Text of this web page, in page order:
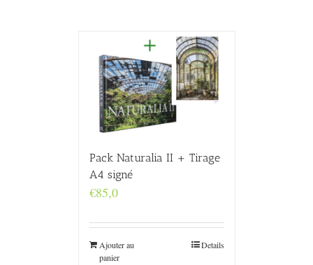
Pack Naturalia II + Tirage
A4 signé
€85,0
Ajouter au
panier
Details